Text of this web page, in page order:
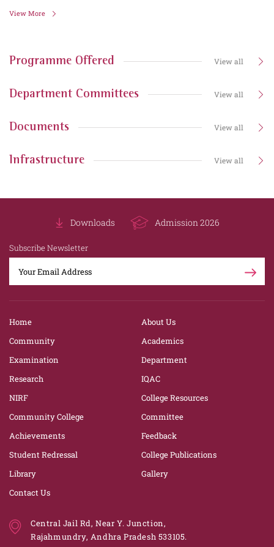
View More
Programme Offered View all
Department Committees View all
Documents View all
Infrastructure View all
Downloads Admission 2026
Subscribe Newsletter
Home
About Us
Community
Academics
Examination
Department
Research
IQAC
NIRF
College Resources
Community College
Committee
Achievements
Feedback
Student Redressal
College Publications
Library
Gallery
Contact Us
Central Jail Rd, Near Y. Junction,
Rajahmundry, Andhra Pradesh 533105.